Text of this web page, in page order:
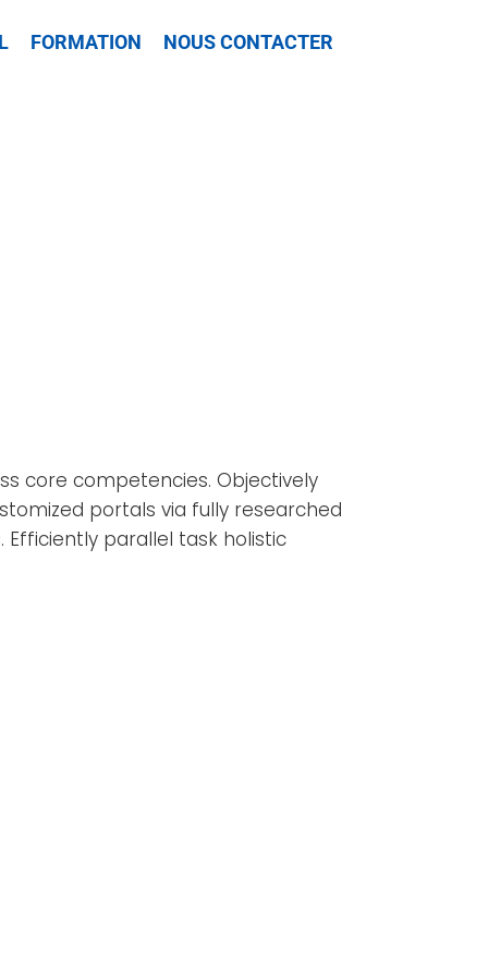
FORMATION NOUS CONTACTER
core competencies. Objectively
portals via fully researched
parallel task holistic